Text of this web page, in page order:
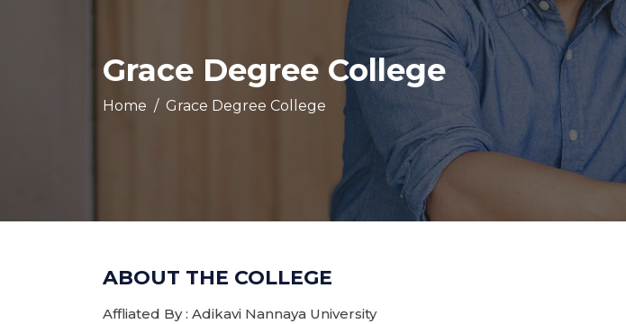
Grace Degree College
Home Grace Degree College
ABOUT THE COLLEGE
Affliated By : Adikavi Nannaya University